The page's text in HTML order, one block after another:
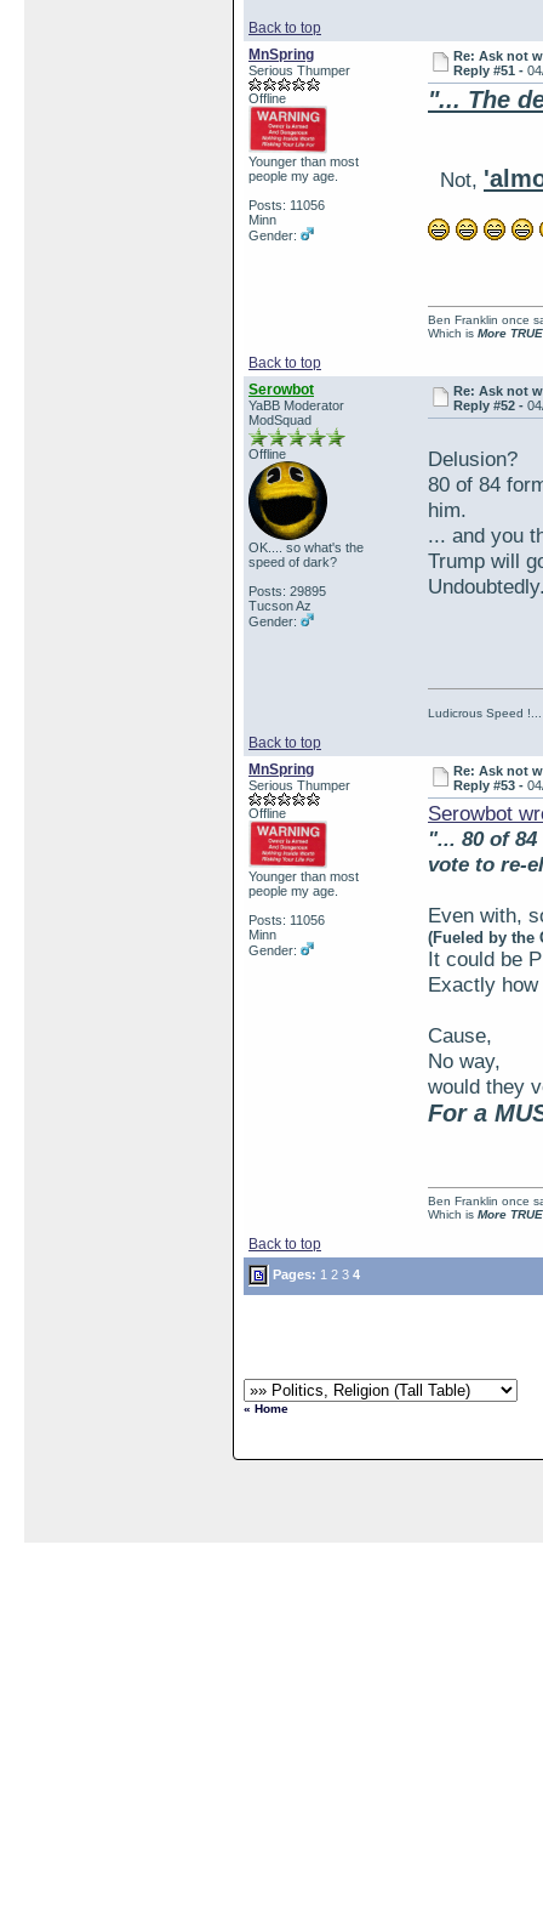
Back to top
MnSpring
Serious Thumper
Offline
Younger than most
people my age.
Posts: 11056
Minn
Gender:
Re: Ask not
Reply #51 -
"... The
Not,
Back to top
Ben Franklin once
Which is More TRUE
Serowbot
YaBB Moderator
ModSquad
Offline
OK.... so what's the
speed of dark?
Posts: 29895
Tucson Az
Gender:
Re: Ask not
Reply #52 -
Delusion?
80 of 84
him.
... and you
Trump will
Back to top
Ludicrous Speed
MnSpring
Serious Thumper
Offline
Younger than most
people my age.
Posts: 11056
Minn
Gender:
Re: Ask not
Reply #53 -
Serowbot
"... 80 of
vote to re-
Even with,
(Fueled by the
It could be
Exactly
Cause,
No way,
would they
For a
Back to top
Ben Franklin once
Which is More TRUE
Pages: 1 2 3 4
« Home